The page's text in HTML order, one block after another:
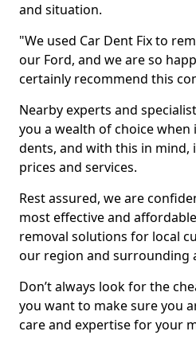
and situation.
"We used Car Dent Fix to
our Ford, and we are so
certainly recommend this
Nearby experts and
you a wealth of choice
dents, and with this in
prices and services.
Rest assured, we are
most effective and
removal solutions for local
our region and surrounding
Don’t always look for the
you want to make sure you
care and expertise for your